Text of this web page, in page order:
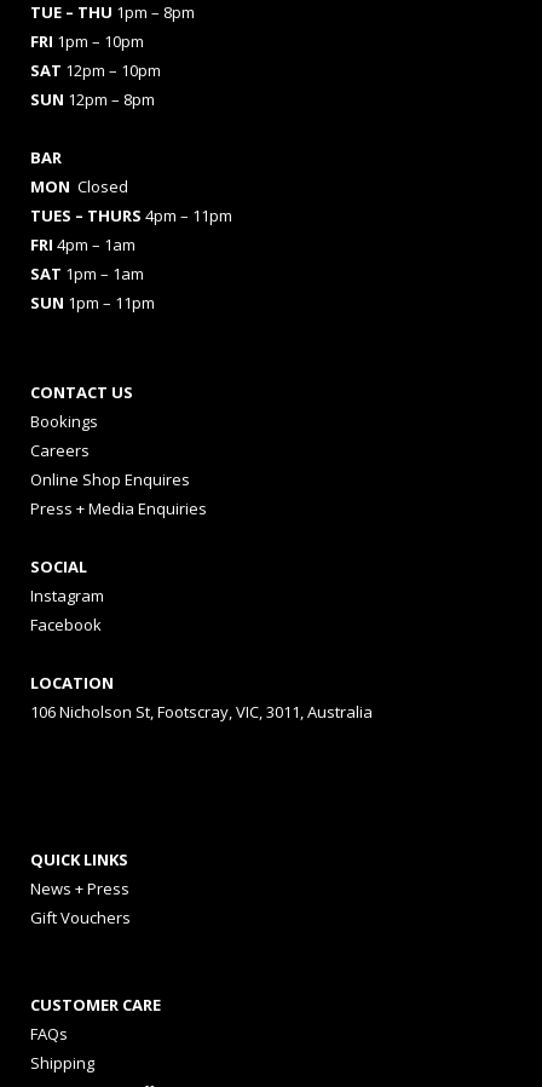
TUE – THU 1pm – 8pm
FRI 1pm – 10pm
SAT 12pm – 10pm
SUN 12pm – 8pm
BAR
MON Closed
TUES – THURS 4pm – 11pm
FRI 4pm – 1am
SAT 1pm – 1am
SUN 1pm – 11pm
CONTACT US
Bookings
Careers
Online Shop Enquires
Press + Media Enquiries
SOCIAL
Instagram
Facebook
LOCATION
106 Nicholson St, Footscray, VIC, 3011, Australia
QUICK LINKS
News + Press
Gift Vouchers
CUSTOMER CARE
FAQs
Shipping